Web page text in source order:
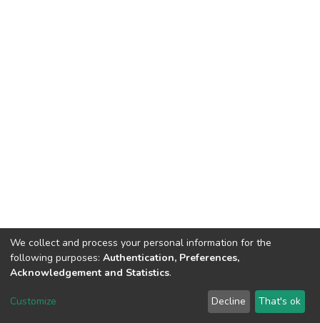
DSpace software copyright © 2002-2026 LYRASIS
We collect and process your personal information for the
following purposes: Authentication, Preferences,
Acknowledgement and Statistics.
Customize Decline That's ok